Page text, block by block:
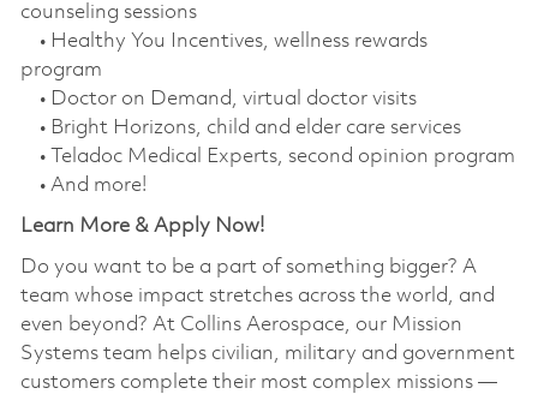
counseling sessions
• Healthy You Incentives, wellness rewards
program
• Doctor on Demand, virtual doctor visits
• Bright Horizons, child and elder care services
• Teladoc Medical Experts, second opinion program
• And more!
Learn More & Apply Now!
Do you want to be a part of something bigger? A
team whose impact stretches across the world, and
even beyond? At Collins Aerospace, our Mission
Systems team helps civilian, military and government
customers complete their most complex missions —